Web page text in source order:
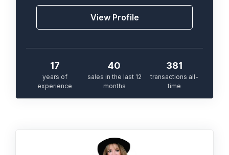
View Profile
17
years of
experience
40
sales in the last 12
months
381
transactions all-
time